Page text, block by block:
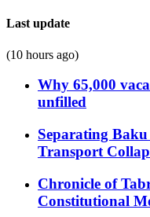
Last update
(10 hours ago)
Why 65,000
unfilled
Separating
Transport
Chronicle of
Constitutional